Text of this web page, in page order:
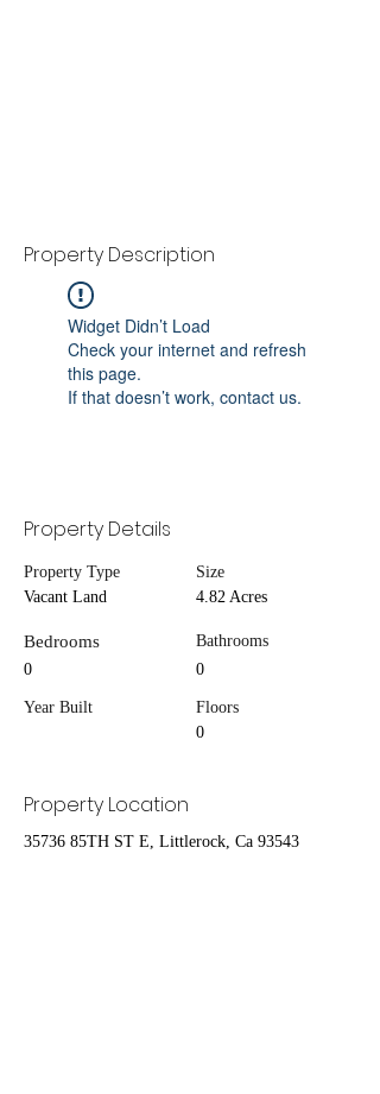
Property Description
Widget Didn’t Load
Check your internet and refresh
this page.
If that doesn’t work, contact us.
Property Details
Property Type
Vacant Land
Bedrooms
0
Year Built
Size
4.82 Acres
Bathrooms
0
Floors
0
Property Location
35736 85TH ST E, Littlerock, Ca 93543